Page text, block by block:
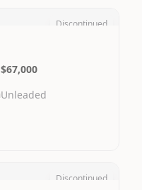
Discontinued
$67,000
Unleaded
Discontinued